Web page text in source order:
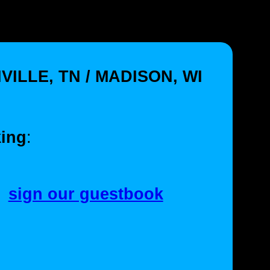
TN / MADISON, WI
:
sign our guestbook